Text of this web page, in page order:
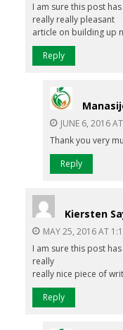
I am sure this post
really really pleasant
article on building up
Reply
JUNE 6, 2016
Thank you very
Reply
Kiersten
MAY 25, 2016 AT
I am sure this post
really
really nice piece of
Reply